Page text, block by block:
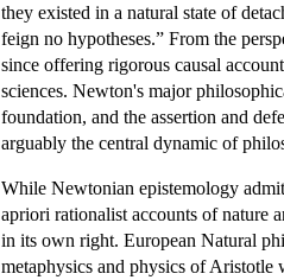
they existed in a natural state of
feign no hypotheses.” From the
since offering rigorous causal
sciences. Newton's major
foundation, and the assertion and
arguably the central dynamic of
While Newtonian epistemology
apriori rationalist accounts of nature
in its own right. European Natural
metaphysics and physics of